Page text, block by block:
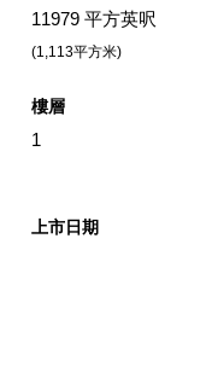
11979 平方英呎
(1,113平方米)
樓層
1
上市日期